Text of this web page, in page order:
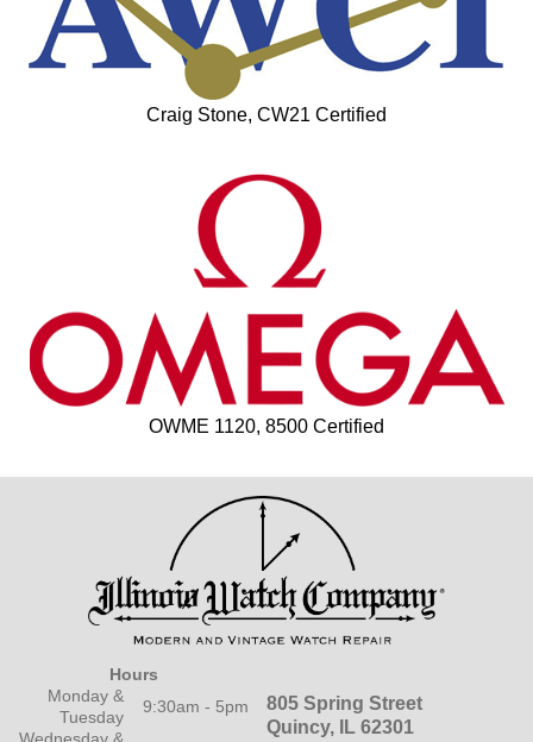
Craig Stone, CW21 Certified
OWME 1120, 8500 Certified
805 Spring Street
Quincy, IL 62301
Hours
Monday &
Tuesday
9:30am - 5pm